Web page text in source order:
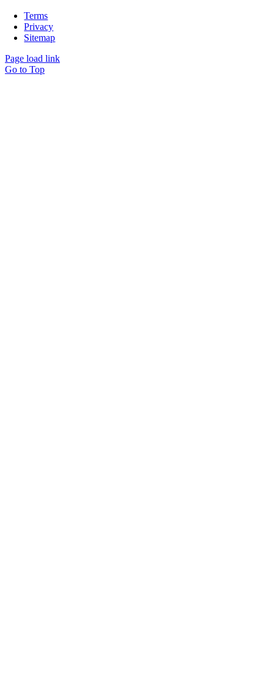
Terms
Privacy
Sitemap
Page load link
Go to Top